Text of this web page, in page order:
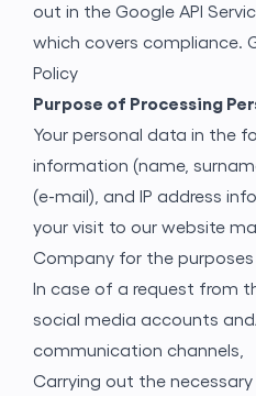
out in the Google API
which covers compliance.
Policy
Purpose of Processing
Your personal data in the
information (name,
(e-mail), and IP address
your visit to our website
Company for the
In case of a request from
social media accounts
communication channels,
Carrying out the